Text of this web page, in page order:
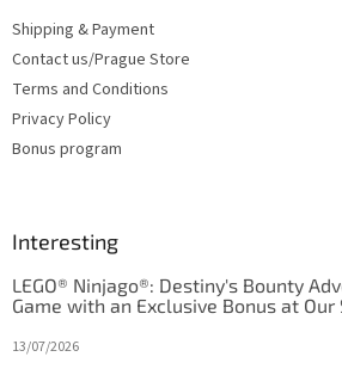
Shipping & Payment
Contact us/Prague Store
Terms and Conditions
Privacy Policy
Bonus program
Interesting
LEGO® Ninjago®: Destiny's Bounty
Game with an Exclusive Bonus at Our
13/07/2026